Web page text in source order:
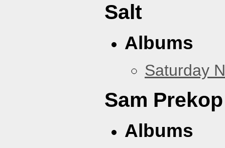
Salt
Albums
Saturday
Sam
Albums